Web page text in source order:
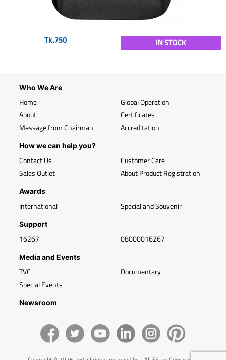
Tk.750 IN STOCK
Who We Are
Home
About
Message from Chairman
Global Operation
Certificates
Accreditation
How we can help you?
Contact Us
Sales Outlet
Customer Care
About Product Registration
Awards
International Special and Souvenir
Support
16267 08000016267
Media and Events
TVC
Special Events
Documentary
Newsroom